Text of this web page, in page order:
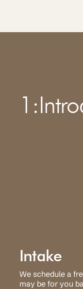
1 :
Intake
We schedule a
may be for you